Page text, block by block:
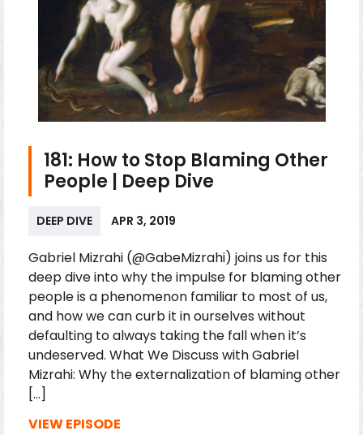
181: How to Stop Blaming Other
People | Deep Dive
DEEP DIVE APR 3, 2019
Gabriel Mizrahi (@GabeMizrahi) joins us for this
deep dive into why the impulse for blaming other
people is a phenomenon familiar to most of us,
and how we can curb it in ourselves without
defaulting to always taking the fall when it’s
undeserved. What We Discuss with Gabriel
Mizrahi: Why the externalization of blaming other
[…]
VIEW EPISODE